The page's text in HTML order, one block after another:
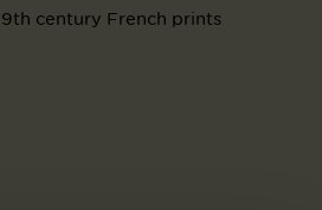
century French prints